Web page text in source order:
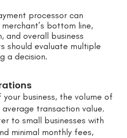
processor can
bottom line,
and overall business
should evaluate multiple
a decision.
business, the volume of
transaction value.
to small businesses with
minimal monthly fees,